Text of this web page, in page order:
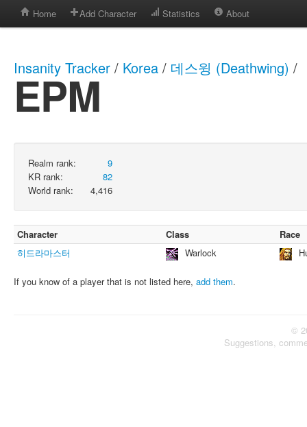
Home Add Character Statistics About
Insanity Tracker / Korea / 데스윙 (Deathwing) /
EPM
Realm rank:
9
KR rank:
82
World rank:
4,416
Character Class
Race
히드라마스터
Warlock
If you know of a player that is not listed here, add them.
©
Suggestions,